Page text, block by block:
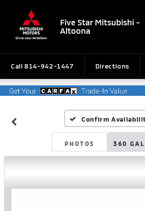
Five Star Mitsubishi -
Altoona
Call 814-942-1447 Directions
Confirm
PHOTOS 360